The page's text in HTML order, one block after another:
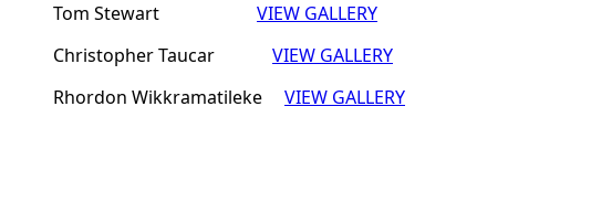
Tom Stewart VIEW GALLERY
Christopher Taucar VIEW GALLERY
Rhordon Wikkramatileke VIEW GALLERY